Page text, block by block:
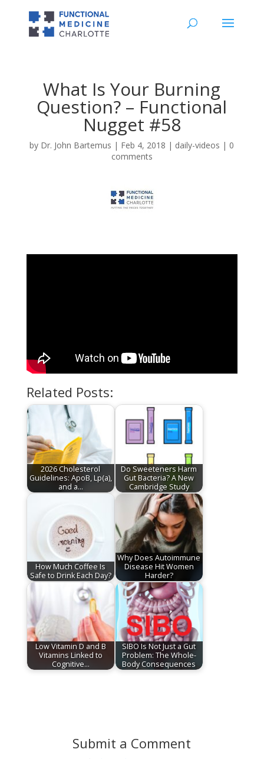
What Is Your Burning
Question? – Functional
Nugget #58
by Dr. John Bartemus | Feb 4, 2018 | daily-videos | 0
comments
Related Posts:
2026 Cholesterol
Guidelines: ApoB, Lp(a),
and a…
Do Sweeteners Harm
Gut Bacteria? A New
Cambridge Study
How Much Coffee Is
Safe to Drink Each Day?
Why Does Autoimmune
Disease Hit Women
Harder?
Low Vitamin D and B
Vitamins Linked to
Cognitive…
SIBO Is Not Just a Gut
Problem: The Whole-
Body Consequences
Submit a Comment